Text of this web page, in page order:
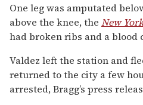
One leg was amputated
above the knee, the New
had broken ribs and a blood
Valdez left the station and
returned to the city a few
arrested, Bragg’s press